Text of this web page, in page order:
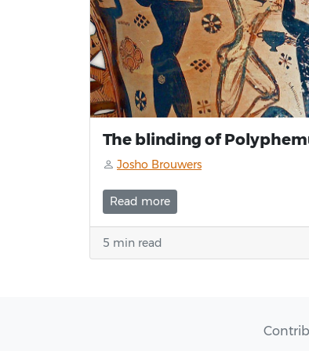
The blinding of
Josho Brouwers
Read more
5 min read